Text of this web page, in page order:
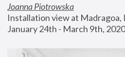
Joanna Piotrowska
Installation view at Madragoa,
January 24th - March 9th, 2020